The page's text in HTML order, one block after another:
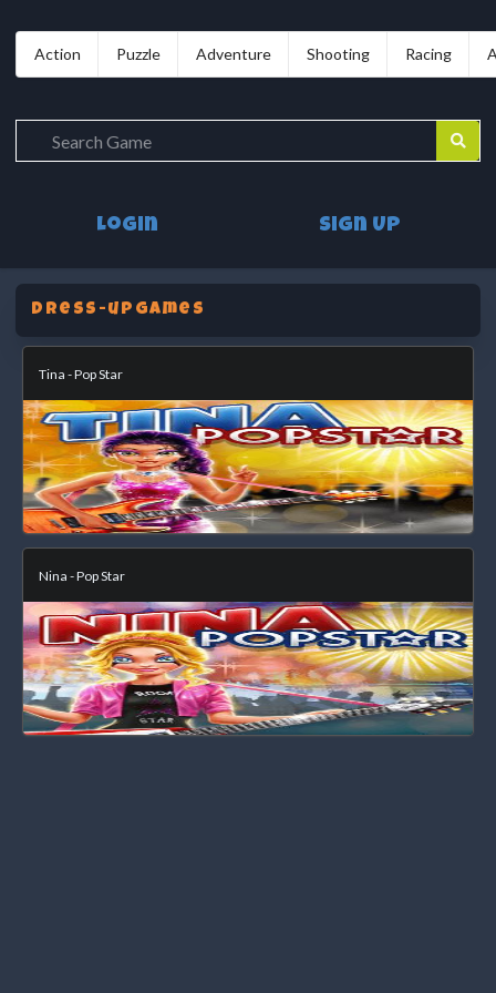
Action Puzzle Adventure Shooting Racing
Login Sign Up
dress-upGames
Tina - Pop Star
Nina - Pop Star